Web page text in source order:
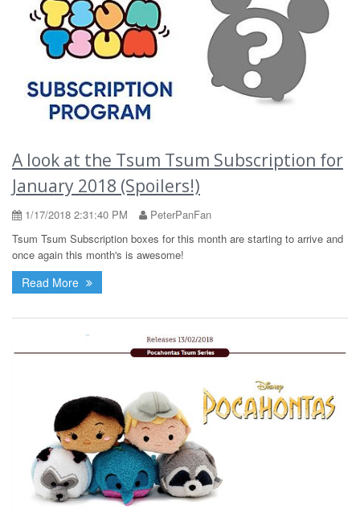
A look at the Tsum Tsum Subscription for
January 2018 (Spoilers!)
1/17/2018 2:31:40 PM
PeterPanFan
Tsum Tsum Subscription boxes for this month are starting to arrive and
once again this month's is awesome!
Read More